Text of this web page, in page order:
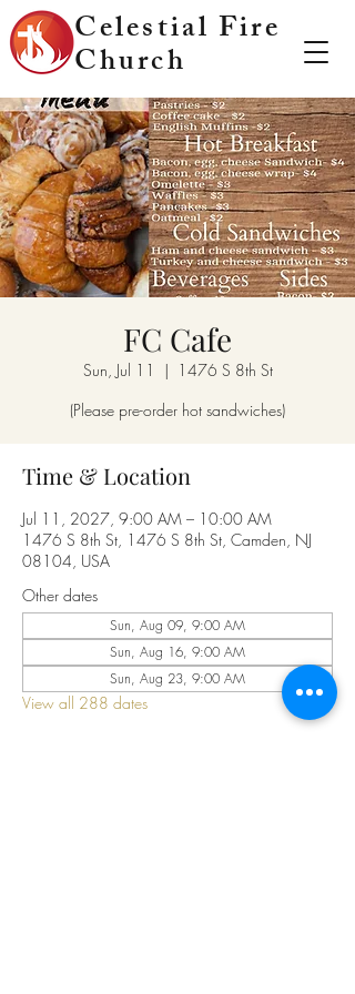
Celestial Fire
Church
FC Cafe
Sun, Jul 11
  |
1476 S 8th St
(Please pre-order hot sandwiches)
Time & Location
Jul 11, 2027, 9:00 AM – 10:00 AM
1476 S 8th St, 1476 S 8th St, Camden, NJ
08104, USA
Other dates
Sun, Aug 09, 9:00 AM
Sun, Aug 16, 9:00 AM
Sun, Aug 23, 9:00 AM
View all 288 dates